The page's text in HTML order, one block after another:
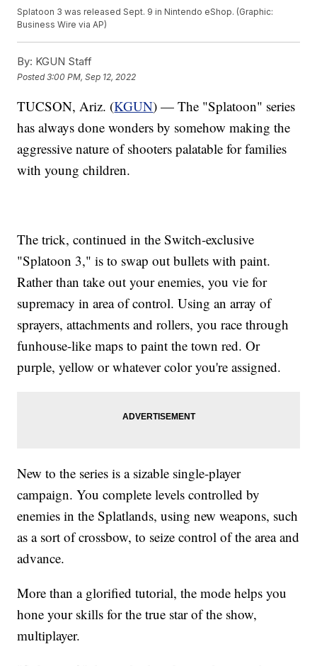
Splatoon 3 was released Sept. 9 in Nintendo eShop. (Graphic:
Business Wire via AP)
By: KGUN Staff
Posted3:00 PM, Sep 12, 2022
TUCSON, Ariz. (KGUN) — The "Splatoon" series
has always done wonders by somehow making the
aggressive nature of shooters palatable for families
with young children.
The trick, continued in the Switch-exclusive
"Splatoon 3," is to swap out bullets with paint.
Rather than take out your enemies, you vie for
supremacy in area of control. Using an array of
sprayers, attachments and rollers, you race through
funhouse-like maps to paint the town red. Or
purple, yellow or whatever color you're assigned.
New to the series is a sizable single-player
campaign. You complete levels controlled by
enemies in the Splatlands, using new weapons, such
as a sort of crossbow, to seize control of the area and
advance.
More than a glorified tutorial, the mode helps you
hone your skills for the true star of the show,
multiplayer.